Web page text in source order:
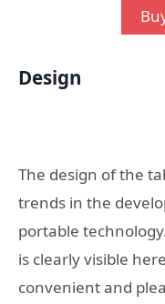
Design
The design of the
trends in the
portable
is clearly visible
convenient and